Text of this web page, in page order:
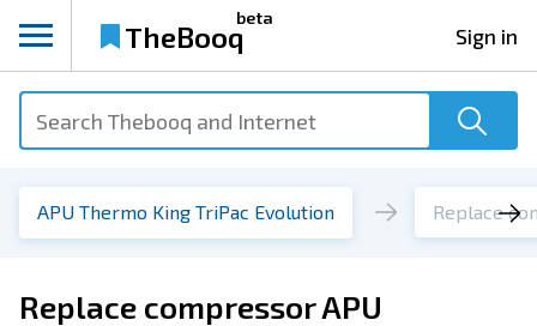
TheBooq
beta
Sign in
APU Thermo King TriPac Evolution Replace
Replace compressor APU